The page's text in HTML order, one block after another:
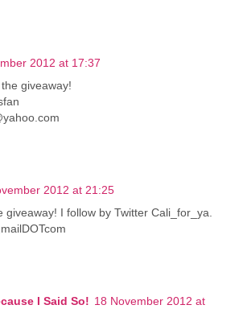
2012 at 17:37
giveaway!
2012 at 21:25
giveaway! I follow by Twitter Cali_for_ya.
I Said So! 18 November 2012 at